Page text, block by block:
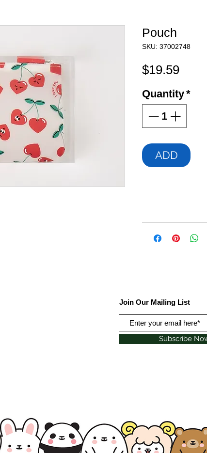
Pouch
SKU: 37002748
$19.59Price
Quantity*
ADD
Join Our Mailing List
Subscribe